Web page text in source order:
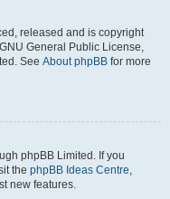
released and is copyright
General Public License,
See About phpBB for more
phpBB Limited. If you
the phpBB Ideas Centre,
new features.